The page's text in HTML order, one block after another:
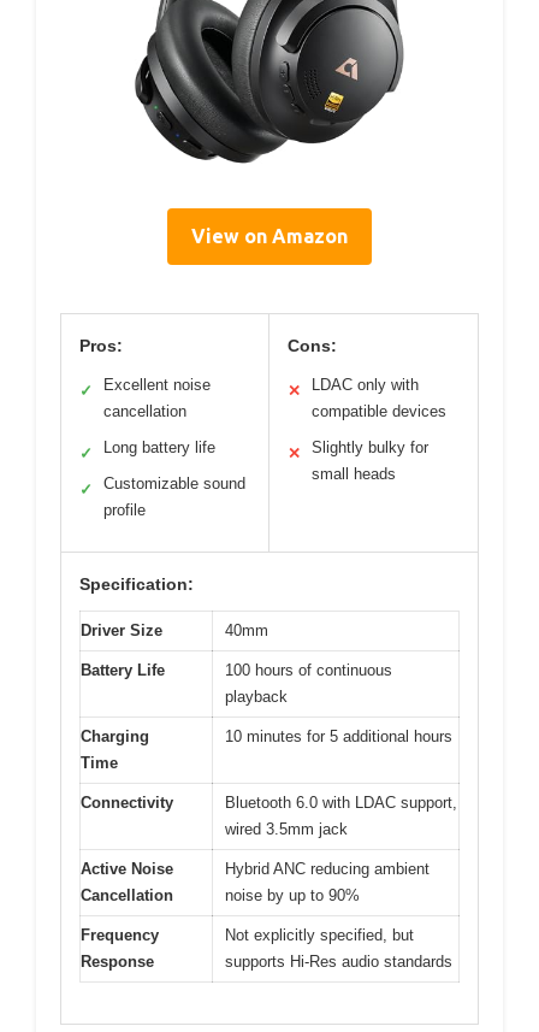
View on Amazon
Pros:
✓
Excellent noise
cancellation
✓ Long battery life
✓
Customizable sound
profile
Cons:
✕
LDAC only with
compatible devices
✕
Slightly bulky for
small heads
Specification:
Driver Size 40mm
Battery Life
100 hours of continuous
playback
Charging
Time
10 minutes for 5 additional hours
Connectivity
Bluetooth 6.0 with LDAC support,
wired 3.5mm jack
Active Noise
Cancellation
Hybrid ANC reducing ambient
noise by up to 90%
Frequency
Response
Not explicitly specified, but
supports Hi-Res audio standards